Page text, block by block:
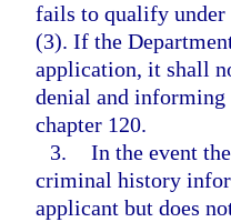
fails to qualify under
(3). If the
application, it shall
denial and informing
chapter 120.
3. In the event
criminal history
applicant but does